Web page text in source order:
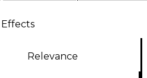
Relevance